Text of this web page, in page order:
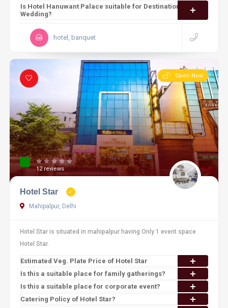
Is Hotel Hanuwant Palace suitable for Destination
Wedding?
hotel, banquet
Open Now
12 reviews
Hotel Star
Mahipalpur, Delhi
Hotel Star is situated in mahipalpur having Only 1 event space
Hotel Star.
Estimated Veg. Plate Price of Hotel Star
Is this a suitable place for family gatherings?
Is this a suitable place for corporate event?
Catering Policy of Hotel Star?